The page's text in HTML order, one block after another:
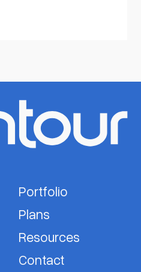
Portfolio
Plans
Resources
Contact